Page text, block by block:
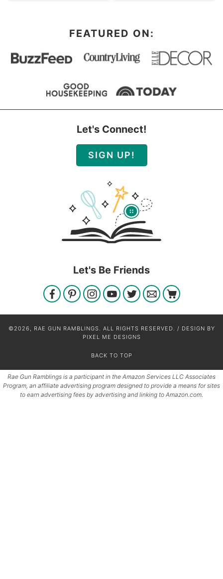
FEATURED ON:
Let's Connect!
SIGN UP!
Let's Be Friends
©2026, RAE GUN RAMBLINGS. ALL RIGHTS RESERVED. / DESIGN BY
PIXEL ME DESIGNS
BACK TO TOP
Rae Gun Ramblings is a participant in the Amazon Services LLC Associates
Program, an affiliate advertising program designed to provide a means for sites
to earn advertising fees by advertising and linking to Amazon.com.